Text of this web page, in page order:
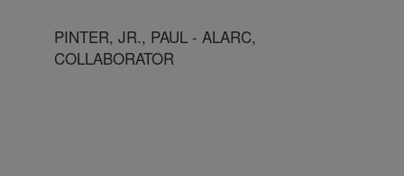
PINTER, JR., PAUL - ALARC,
COLLABORATOR